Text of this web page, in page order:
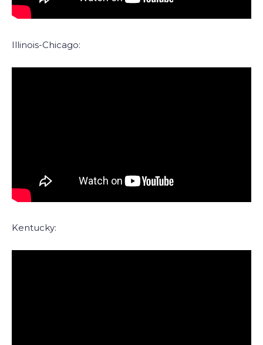
Illinois-Chicago:
Kentucky: